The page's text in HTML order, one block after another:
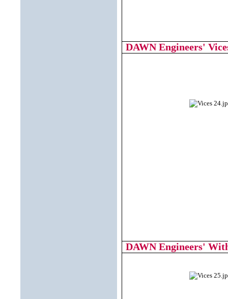
DAWN Engineers'
DAWN Engineers'